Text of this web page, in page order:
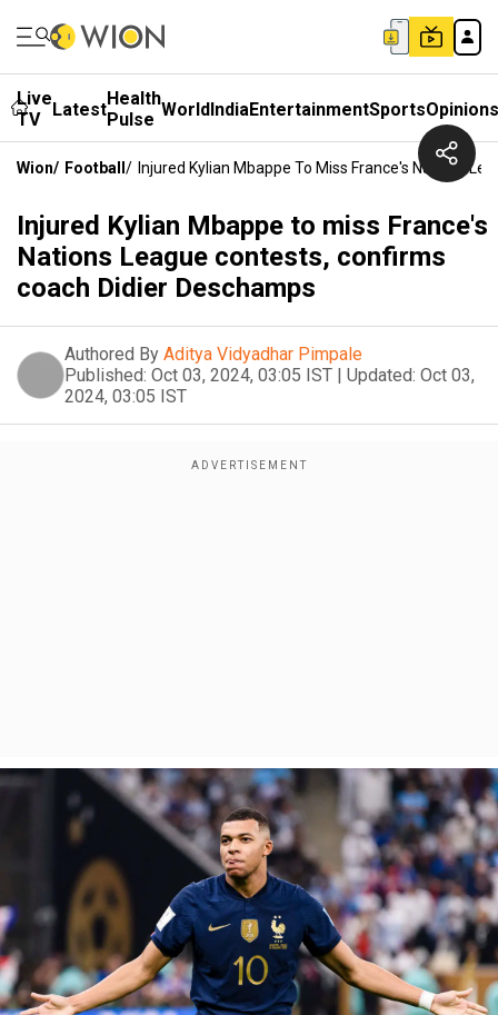
Live
TV
LatestHealth
Pulse WorldIndiaEntertainmentSportsOpinions
Wion/ Football / Injured Kylian Mbappe To Miss France's Nations
Injured Kylian Mbappe to miss France's
Nations League contests, confirms
coach Didier Deschamps
Authored By Aditya Vidyadhar Pimpale
Published: Oct 03, 2024, 03:05 IST | Updated: Oct 03,
2024, 03:05 IST